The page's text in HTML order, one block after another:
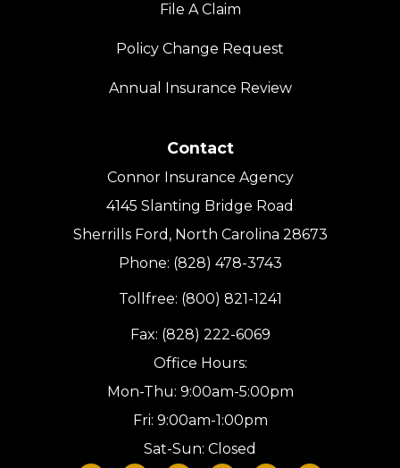
File A Claim
Policy Change Request
Annual Insurance Review
Contact
Connor Insurance Agency
4145 Slanting Bridge Road
Sherrills Ford, North Carolina 28673
Phone: (828) 478-3743
Tollfree: (800) 821-1241
Fax: (828) 222-6069
Office Hours:
Mon-Thu: 9:00am-5:00pm
Fri: 9:00am-1:00pm
Sat-Sun: Closed